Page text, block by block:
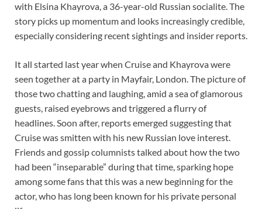
with Elsina Khayrova, a 36-year-old Russian socialite. The
story picks up momentum and looks increasingly credible,
especially considering recent sightings and insider reports.
It all started last year when Cruise and Khayrova were
seen together at a party in Mayfair, London. The picture of
those two chatting and laughing, amid a sea of glamorous
guests, raised eyebrows and triggered a flurry of
headlines. Soon after, reports emerged suggesting that
Cruise was smitten with his new Russian love interest.
Friends and gossip columnists talked about how the two
had been “inseparable” during that time, sparking hope
among some fans that this was a new beginning for the
actor, who has long been known for his private personal